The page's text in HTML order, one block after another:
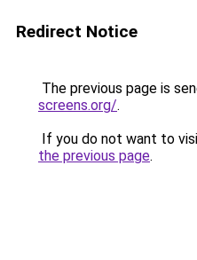
Redirect Notice
The previous page is
screens.org/.
If you do not want to
the previous page.